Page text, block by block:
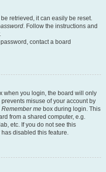
retrieved, it can easily be reset.
. Follow the instructions and
contact a board
when you login, the board will only
misuse of your account by
Remember me box during login. This
from a shared computer, e.g.
etc. If you do not see this
disabled this feature.